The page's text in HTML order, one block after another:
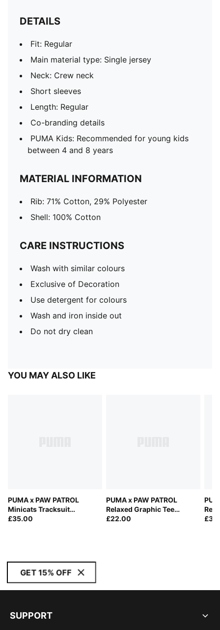
DETAILS
Fit: Regular
Main material type: Single jersey
Neck: Crew neck
Short sleeves
Length: Regular
Co-branding details
PUMA Kids: Recommended for young kids
between 4 and 8 years
MATERIAL INFORMATION
Rib: 71% Cotton, 29% Polyester
Shell: 100% Cotton
CARE INSTRUCTIONS
Wash with similar colours
Exclusive of Decoration
Use detergent for colours
Wash and iron inside out
Do not dry clean
YOU MAY ALSO LIKE
PUMA x PAW PATROL
Minicats Tracksuit
Toddlers
£35.00
PUMA x PAW PATROL
Relaxed Graphic Tee
Kids
£22.00
GET 15% OFF
SUPPORT